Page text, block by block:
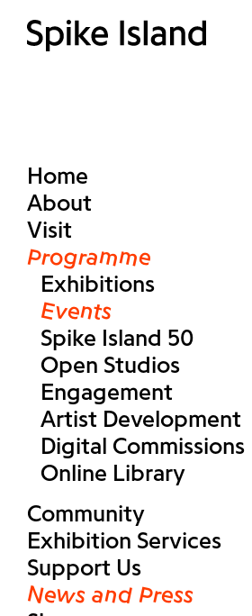
Home
About
Visit
Programme
Exhibitions
Events
Spike Island 50
Open Studios
Engagement
Artist Development
Digital Commissions
Online Library
Community
Exhibition Services
Support Us
News and Press